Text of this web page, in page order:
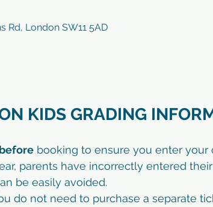
Rd, London SW11 5AD
KIDS GRADING
before booking to ensure you enter your
parents have incorrectly entered
be easily avoided.
do not need to purchase a separate